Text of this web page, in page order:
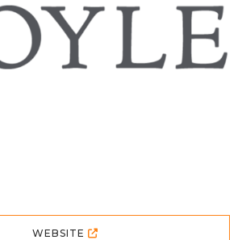
WEBSITE